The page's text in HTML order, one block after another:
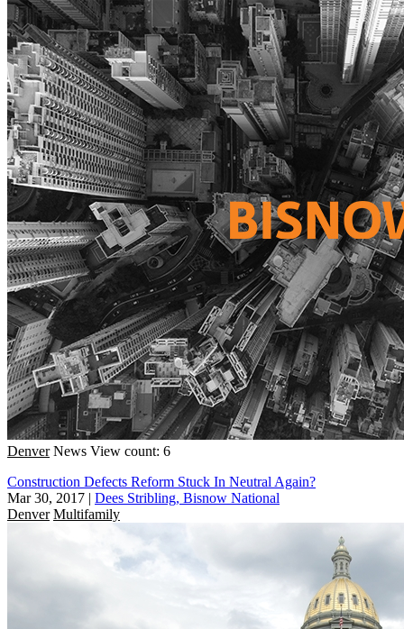
Denver News View count: 6
Construction Defects Reform Stuck In Neutral Again?
Mar 30, 2017 | Dees Stribling, Bisnow National
Denver Multifamily